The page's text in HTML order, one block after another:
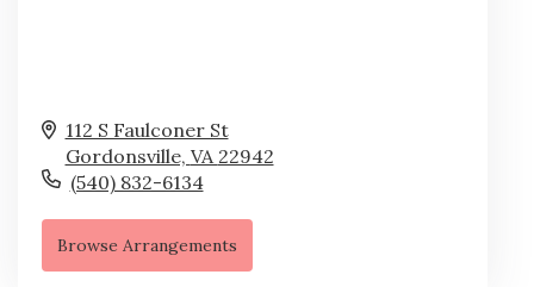
112 S Faulconer St
Gordonsville, VA 22942
(540) 832-6134
Browse Arrangements